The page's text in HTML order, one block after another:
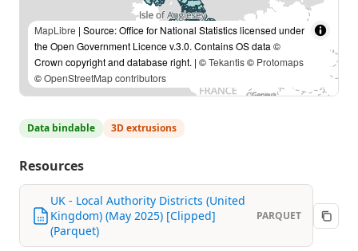
MapLibre | Source: Office for National Statistics licensed under
the Open Government Licence v.3.0. Contains OS data ©
Crown copyright and database right. | ©Tekantis© Protomaps
©OpenStreetMap contributors
Data bindable 3D extrusions
Resources
UK - Local Authority Districts (United
Kingdom) (May 2025) [Clipped]
(Parquet)
PARQUET